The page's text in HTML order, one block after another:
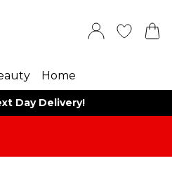
Home
Day Delivery!